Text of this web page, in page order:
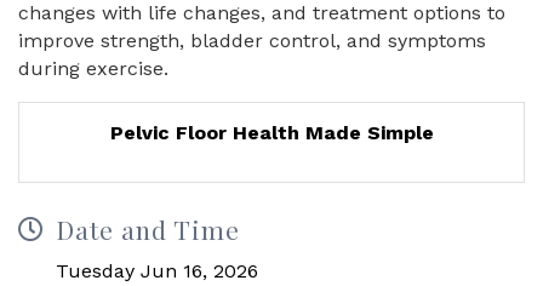
changes with life changes, and treatment options to
improve strength, bladder control, and symptoms
during exercise.
Pelvic Floor Health Made Simple
Date and Time
Tuesday Jun 16, 2026